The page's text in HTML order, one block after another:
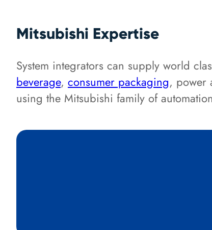
Mitsubishi Expertise
System integrators can supply world
beverage, consumer packaging, power
using the Mitsubishi family of